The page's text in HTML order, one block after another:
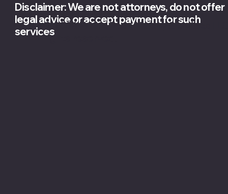
Disclaimer: We are not attorneys, do not offer
legal advice or accept payment for such
services© 2026 White Rose Notary Services
rights reserved.